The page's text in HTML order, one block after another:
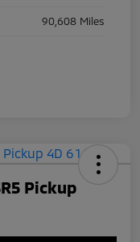
90,608 Miles
Pickup